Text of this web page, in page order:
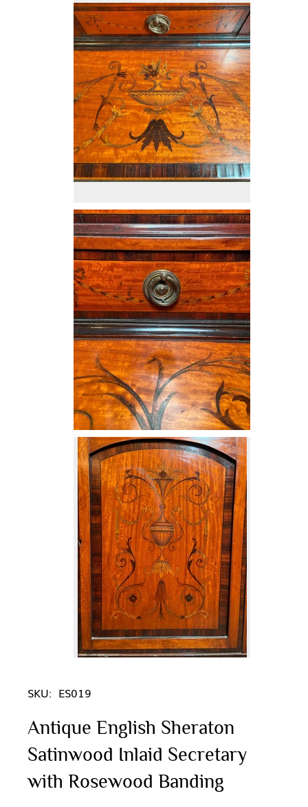
SKU: ES019
Antique English Sheraton
Satinwood Inlaid Secretary
with Rosewood Banding